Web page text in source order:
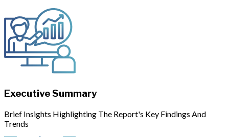
Executive Summary
Brief Insights Highlighting The Report's Key Findings And
Trends